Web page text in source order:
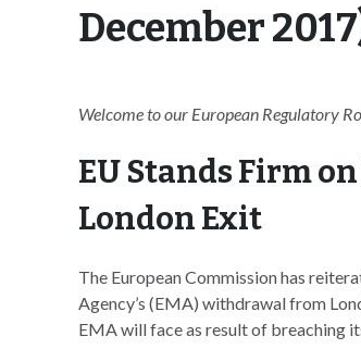
December
Welcome to our European Regulatory
EU Stands Firm
London Exit
The European Commission has
Agency’s (EMA) withdrawal from
EMA will face as result of breaching